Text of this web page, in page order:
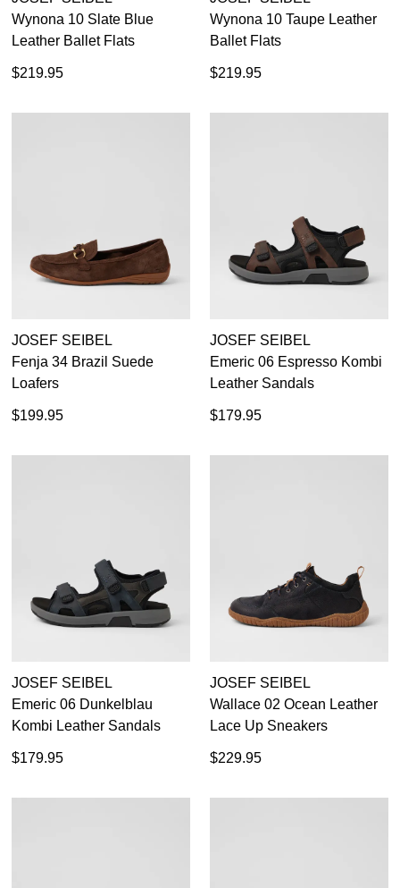
Wynona 10 Slate Blue
Leather Ballet Flats
$219.95
Wynona 10 Taupe Leather
Ballet Flats
$219.95
JOSEF SEIBEL
Fenja 34 Brazil Suede
Loafers
$199.95
JOSEF SEIBEL
Emeric 06 Espresso Kombi
Leather Sandals
$179.95
JOSEF SEIBEL
Emeric 06 Dunkelblau
Kombi Leather Sandals
$179.95
JOSEF SEIBEL
Wallace 02 Ocean Leather
Lace Up Sneakers
$229.95